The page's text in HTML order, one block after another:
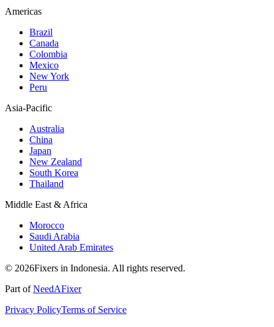
Americas
Brazil
Canada
Colombia
Mexico
New York
Peru
Asia-Pacific
Australia
China
Japan
New Zealand
South Korea
Thailand
Middle East & Africa
Morocco
Saudi Arabia
United Arab Emirates
© 2026Fixers in Indonesia. All rights reserved.
Part ofNeedAFixer
Privacy PolicyTerms of Service